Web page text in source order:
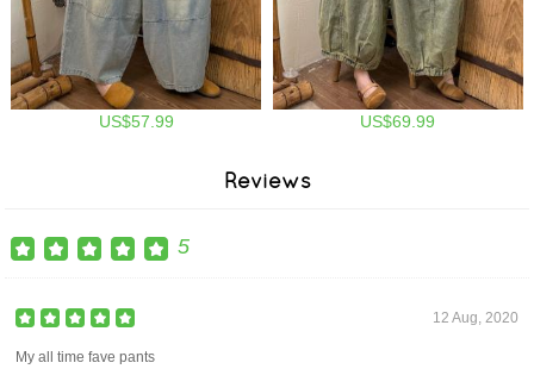
US$57.99 US$69.99
Reviews
5
12 Aug, 2020
My all time fave pants